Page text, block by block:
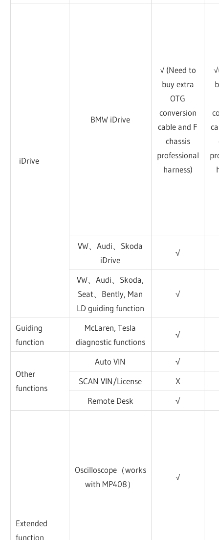
iDrive
BMW iDrive
√ (Need to
buy extra
OTG
conversion
cable and F
chassis
professional
harness)
VW、Audi、Skoda
iDrive
√
VW、Audi、Skoda,
Seat、Bently, Man
LD guiding function
√
Guiding
function
McLaren, Tesla
diagnostic functions
√
Other
functions
Auto VIN
√
SCAN VIN/License
X
Remote Desk
√
Extended
function
Oscilloscope（works
with MP408）
√